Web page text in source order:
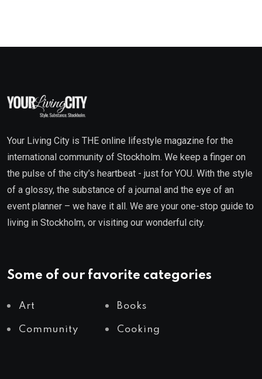
Your Living City is THE online lifestyle magazine for the
international community of Stockholm. We keep a finger on
the pulse of the city’s heartbeat - just for YOU. With the style
of a glossy, the substance of a journal and the eye of an
event planner – we have it all. We are your one-stop guide to
living in Stockholm, or visiting our wonderful city.
Some of our favorite categories
Art Books
Community Cooking